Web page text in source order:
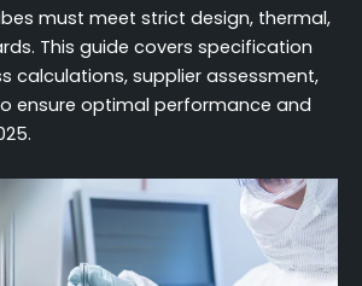
Custom Fabrication
for Urgent Projects
Asked Questions)
must meet strict design, thermal,
This guide covers specification
calculations, supplier assessment,
ensure optimal performance and